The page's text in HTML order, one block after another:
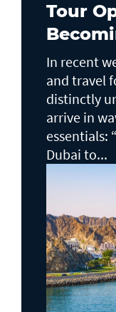
Tour
In recent
and travel
distinctly
arrive in
essentials:
Dubai to...